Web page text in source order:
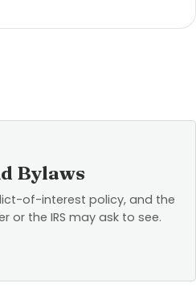
Bylaws
of-interest policy, and the
or the IRS may ask to see.